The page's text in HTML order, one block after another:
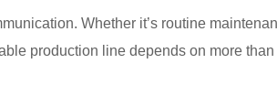
Whether it’s routine
production line depends on more